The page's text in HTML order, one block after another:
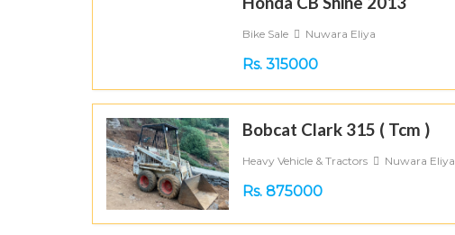
Bike Sale Nuwara Eliya
Rs. 315000
Bobcat Clark 315 ( Tcm )
Heavy Vehicle & Tractors Nuwara Eliya
Rs. 875000